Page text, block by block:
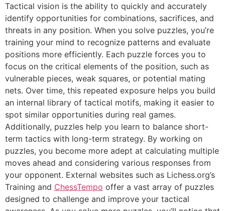
Tactical vision is the ability to quickly and accurately
identify opportunities for combinations, sacrifices, and
threats in any position. When you solve puzzles, you’re
training your mind to recognize patterns and evaluate
positions more efficiently. Each puzzle forces you to
focus on the critical elements of the position, such as
vulnerable pieces, weak squares, or potential mating
nets. Over time, this repeated exposure helps you build
an internal library of tactical motifs, making it easier to
spot similar opportunities during real games.
Additionally, puzzles help you learn to balance short-
term tactics with long-term strategy. By working on
puzzles, you become more adept at calculating multiple
moves ahead and considering various responses from
your opponent. External websites such as Lichess.org’s
Training and ChessTempo offer a vast array of puzzles
designed to challenge and improve your tactical